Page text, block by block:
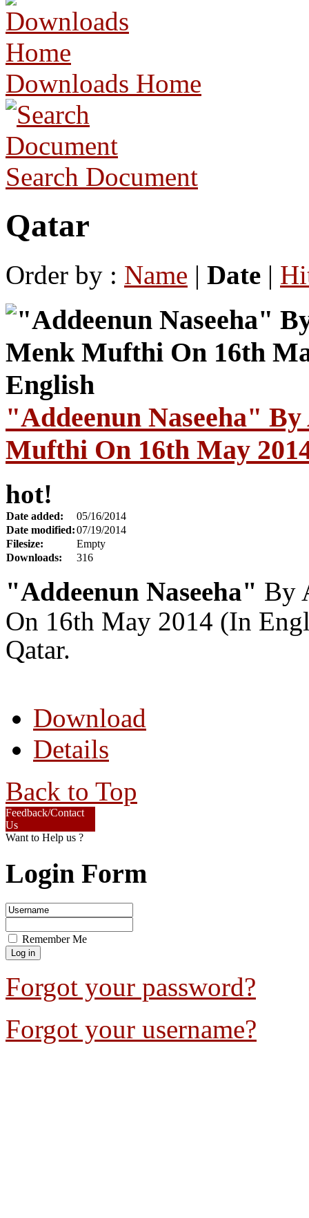
Downloads Home
Search Document
Qatar
Order by : Name | Date |
"Addeenun Naseeha"
Mufthi On 16th May
hot!
Date added:
05/16/2014
Date modified:07/19/2014
Filesize:
Empty
Downloads:
316
"Addeenun Naseeha" By
On 16th May 2014 (In
Qatar.
Download
Details
Back to Top
Feedback/Contact
Us
Want to Help us ?
Login Form
Remember Me
Forgot your password?
Forgot your username?